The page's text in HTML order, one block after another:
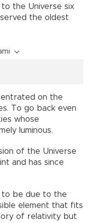
the Universe six
the oldest
on the
To go back even
whose
luminous.
of the Universe
and has since
to be due to the
element that fits
of relativity but